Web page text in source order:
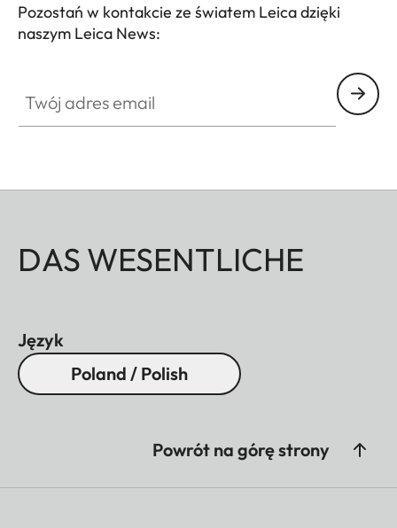
Pozostań w kontakcie ze światem Leica dzięki
naszym Leica News:
DAS WESENTLICHE
Język
Poland / Polish
Powrót na górę strony